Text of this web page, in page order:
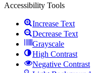
Accessibility Tools
Increase Text
Decrease Text
Grayscale
High Contrast
Negative Contrast